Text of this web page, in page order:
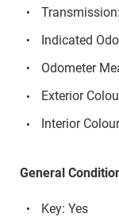
Indicated
Odometer
Exterior
Interior
General
Key: Yes